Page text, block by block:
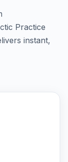
Practice
instant,